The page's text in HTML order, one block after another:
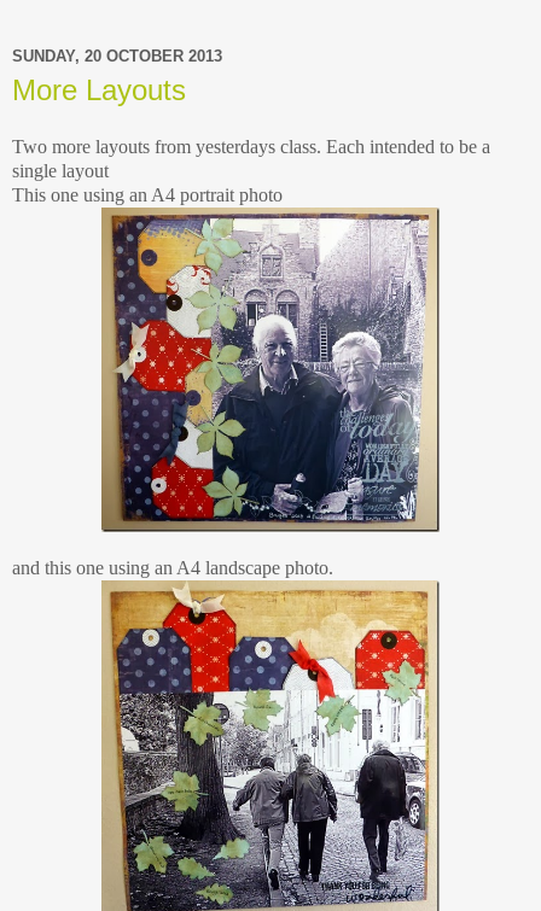
SUNDAY, 20 OCTOBER 2013
More Layouts
Two more layouts from yesterdays class. Each intended to be a
single layout
This one using an A4 portrait photo
and this one using an A4 landscape photo.